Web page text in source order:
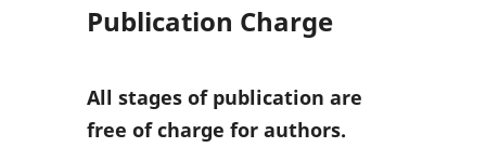
Publication Charge
All stages of publication are
free of charge for authors.